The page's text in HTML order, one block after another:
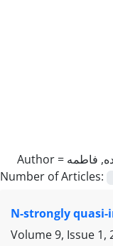
Author = فاطمه
Number of Articles:
N-strongly quasi-
Volume 9, Issue 1,